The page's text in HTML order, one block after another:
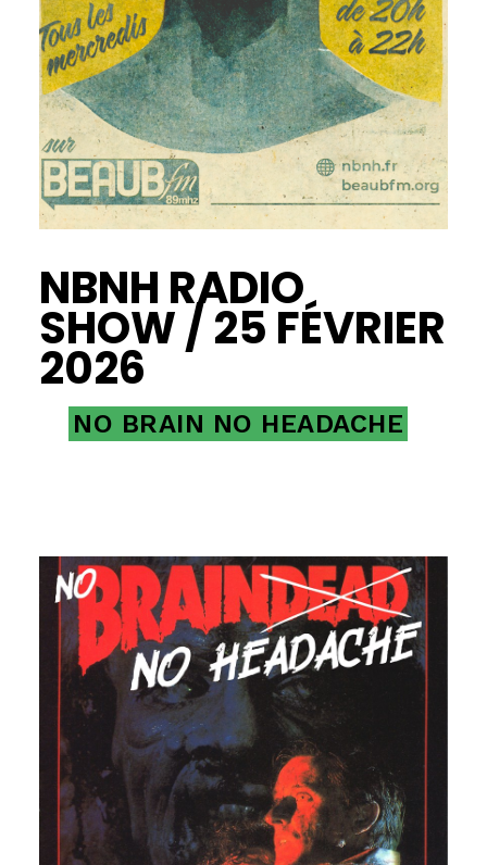
NBNH RADIO
SHOW / 25 FÉVRIER
2026
NO BRAIN NO HEADACHE